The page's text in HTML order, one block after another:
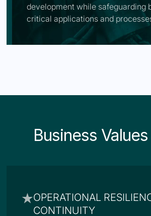
development while safeguarding
critical applications and
Business Values
OPERATIONAL
CONTINUITY